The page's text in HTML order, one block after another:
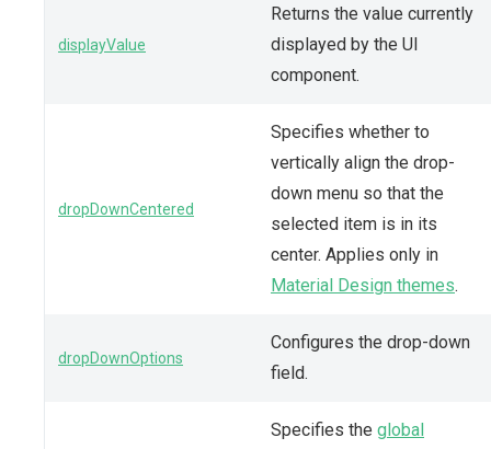
displayValue
Returns the value currently
displayed by the UI
component.
dropDownCentered
Specifies whether to
vertically align the drop-
down menu so that the
selected item is in its
center. Applies only in
Material Design themes.
dropDownOptions
Configures the drop-down
field.
Specifies the global